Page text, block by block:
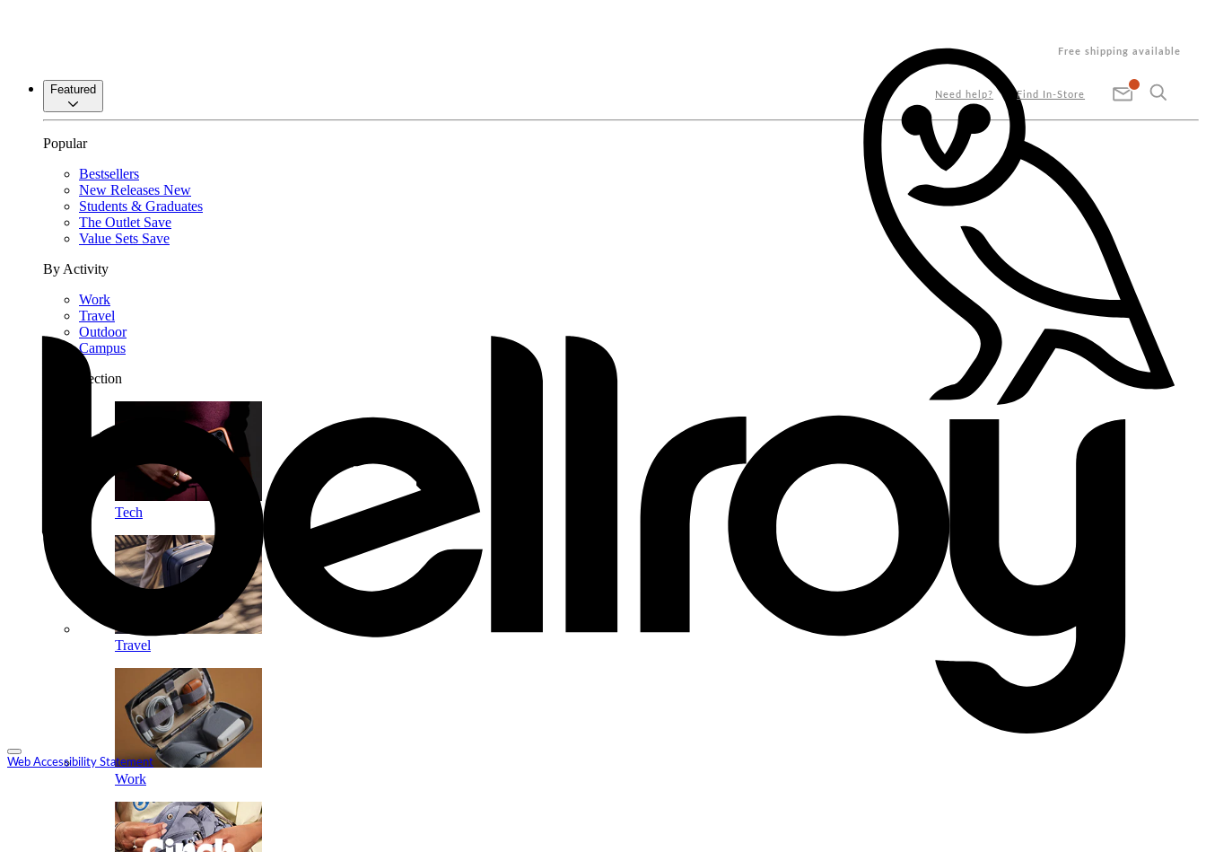
Free shipping available
Web Accessibility Statement
Need help? Find In-Store
Featured
Popular
Bestsellers
New Releases New
Students & Graduates
The Outlet Save
Value Sets Save
By Activity
Work
Travel
Outdoor
Campus
By Collection
Tech
Travel
Work